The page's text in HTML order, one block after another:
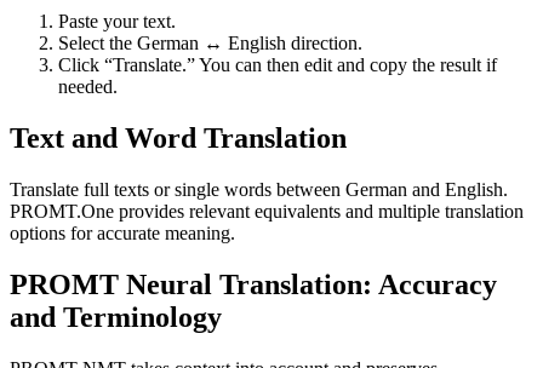
Paste your text.
Select the German ↔ English direction.
Click “Translate.” You can then edit and copy the result if
needed.
Text and Word Translation
Translate full texts or single words between German and English.
PROMT.One provides relevant equivalents and multiple translation
options for accurate meaning.
PROMT Neural Translation: Accuracy
and Terminology